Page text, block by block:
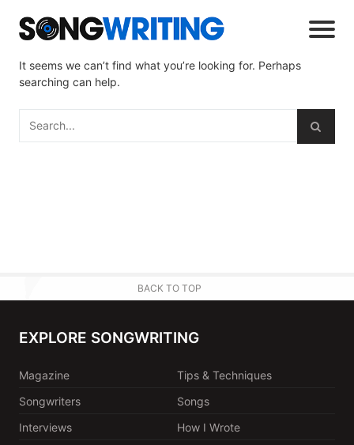
It seems we can’t find what you’re looking for. Perhaps
searching can help.
BACK TO TOP
EXPLORE SONGWRITING
Magazine
Tips & Techniques
Songwriters
Songs
Interviews
How I Wrote